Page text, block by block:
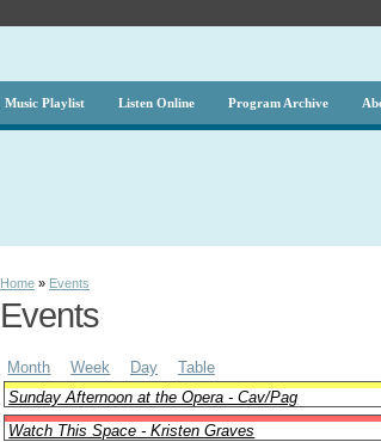
Music Playlist Listen Online Program Archive
Home » Events
Events
Month Week Day
Table
Sunday Afternoon at the Opera - Cav/Pag
Watch This Space - Kristen Graves